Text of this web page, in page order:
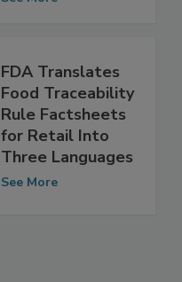
FDA Translates
Food Traceability
Rule Factsheets
for Retail Into